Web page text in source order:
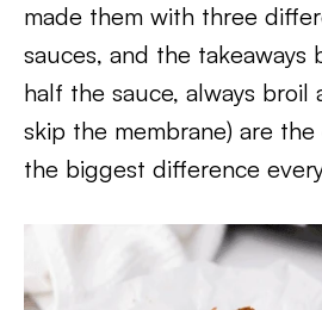
made them with three
sauces, and the takeaways
half the sauce, always broil
skip the membrane) are
the biggest difference